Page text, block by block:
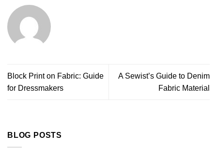
Block Print on Fabric: Guide
for Dressmakers
A Sewist’s Guide to Denim
Fabric Material
BLOG POSTS